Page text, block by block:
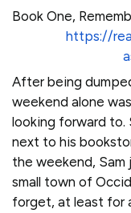
Book One,
https://
After being
weekend alone
looking forward to.
next to his
the weekend,
small town of
forget, at least for